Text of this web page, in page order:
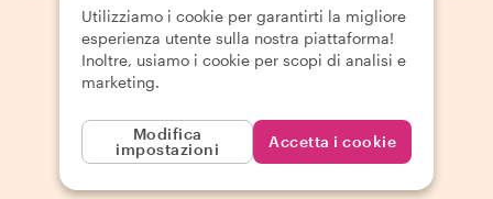
Utilizziamo i cookie per garantirti la migliore
esperienza utente sulla nostra piattaforma!
Inoltre, usiamo i cookie per scopi di analisi e
marketing.
Modifica
impostazioni
Accetta i cookie